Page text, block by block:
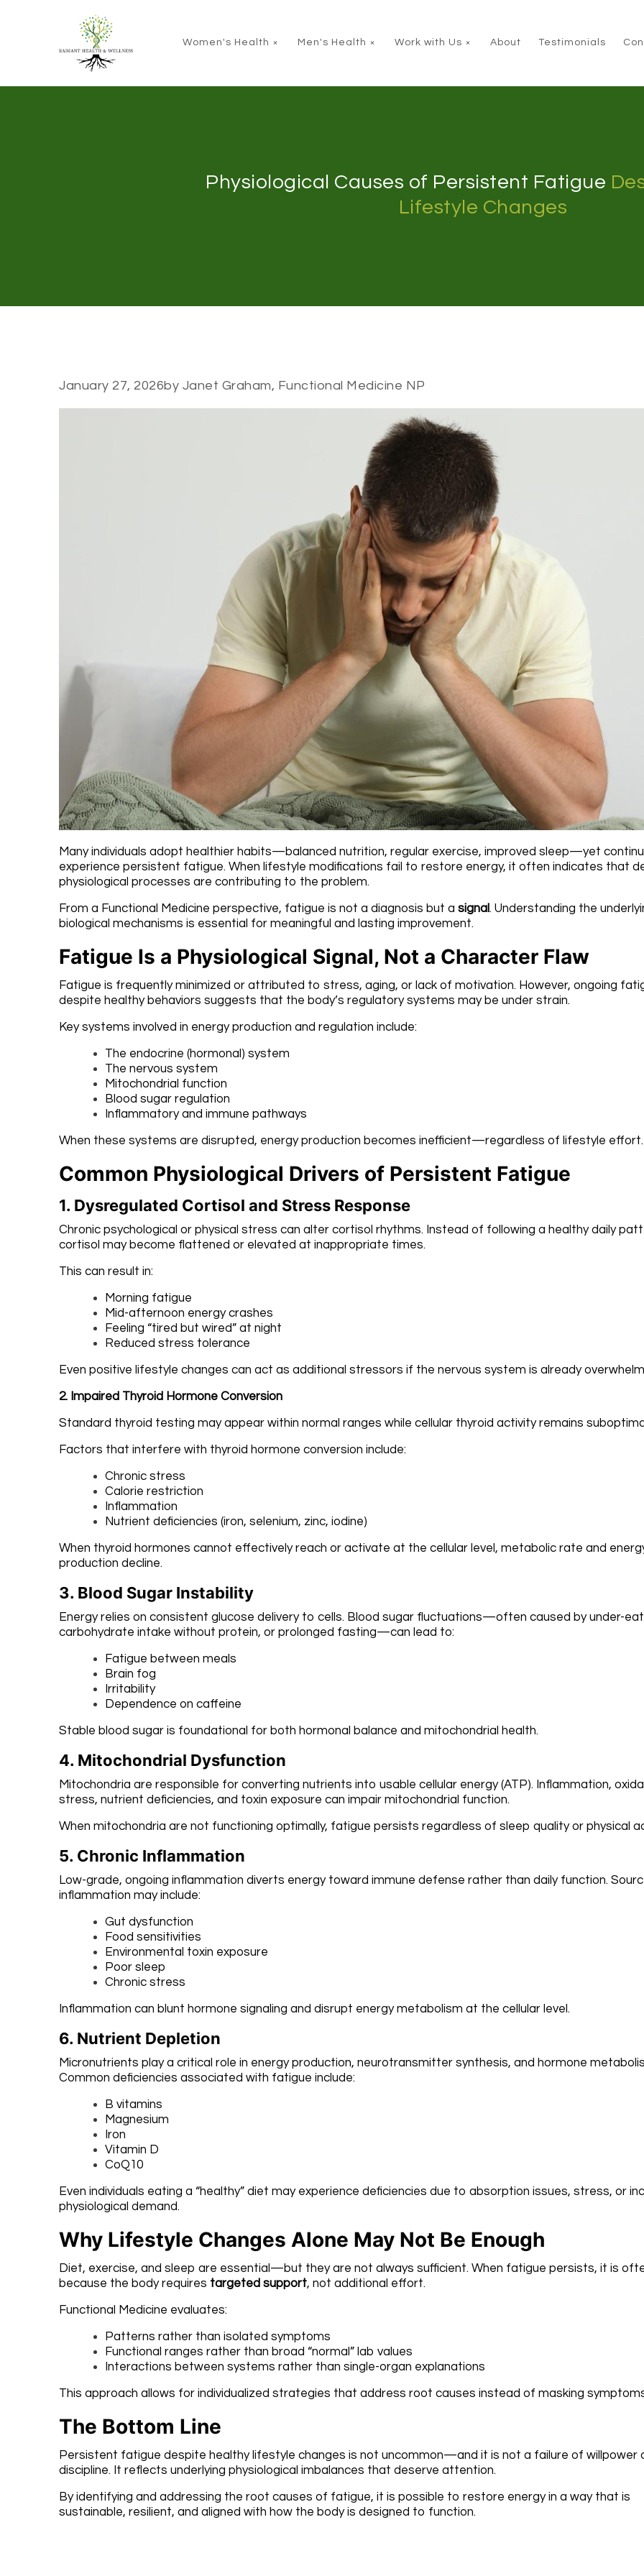
Skip to main content
Women's Health Men's Health Work with Us About Testimonials
Physiological Causes of Persistent Fatigue
Lifestyle Changes
January 27, 2026by Janet Graham, Functional Medicine NP
Many individuals adopt healthier habits—balanced nutrition, regular exercise, improved sleep—yet
experience persistent fatigue. When lifestyle modifications fail to restore energy, it often indicates that
physiological processes are contributing to the problem.
From a Functional Medicine perspective, fatigue is not a diagnosis but a signal . Understanding the
biological mechanisms is essential for meaningful and lasting improvement.
Fatigue Is a Physiological Signal, Not a Character Flaw
Fatigue is frequently minimized or attributed to stress, aging, or lack of motivation. However, ongoing
despite healthy behaviors suggests that the body’s regulatory systems may be under strain.
Key systems involved in energy production and regulation include:
The endocrine (hormonal) system
The nervous system
Mitochondrial function
Blood sugar regulation
Inflammatory and immune pathways
When these systems are disrupted, energy production becomes inefficient—regardless of lifestyle effort.
Common Physiological Drivers of Persistent Fatigue
1. Dysregulated Cortisol and Stress Response
Chronic psychological or physical stress can alter cortisol rhythms. Instead of following a healthy daily
cortisol may become flattened or elevated at inappropriate times.
This can result in:
Morning fatigue
Mid-afternoon energy crashes
Feeling “tired but wired” at night
Reduced stress tolerance
Even positive lifestyle changes can act as additional stressors if the nervous system is already
2. Impaired Thyroid Hormone Conversion
Standard thyroid testing may appear within normal ranges while cellular thyroid activity remains
Factors that interfere with thyroid hormone conversion include:
Chronic stress
Calorie restriction
Inflammation
Nutrient deficiencies (iron, selenium, zinc, iodine)
When thyroid hormones cannot effectively reach or activate at the cellular level, metabolic rate and
production decline.
3. Blood Sugar Instability
Energy relies on consistent glucose delivery to cells. Blood sugar fluctuations—often caused by under-
carbohydrate intake without protein, or prolonged fasting—can lead to:
Fatigue between meals
Brain fog
Irritability
Dependence on caffeine
Stable blood sugar is foundational for both hormonal balance and mitochondrial health.
4. Mitochondrial Dysfunction
Mitochondria are responsible for converting nutrients into usable cellular energy (ATP). Inflammation,
stress, nutrient deficiencies, and toxin exposure can impair mitochondrial function.
When mitochondria are not functioning optimally, fatigue persists regardless of sleep quality or physical
5. Chronic Inflammation
Low-grade, ongoing inflammation diverts energy toward immune defense rather than daily function.
inflammation may include:
Gut dysfunction
Food sensitivities
Environmental toxin exposure
Poor sleep
Chronic stress
Inflammation can blunt hormone signaling and disrupt energy metabolism at the cellular level.
6. Nutrient Depletion
Micronutrients play a critical role in energy production, neurotransmitter synthesis, and hormone
Common deficiencies associated with fatigue include:
B vitamins
Magnesium
Iron
Vitamin D
CoQ10
Even individuals eating a “healthy” diet may experience deficiencies due to absorption issues, stress, or
physiological demand.
Why Lifestyle Changes Alone May Not Be Enough
Diet, exercise, and sleep are essential—but they are not always sufficient. When fatigue persists, it is
because the body requires targeted support, not additional effort.
Functional Medicine evaluates:
Patterns rather than isolated symptoms
Functional ranges rather than broad “normal” lab values
Interactions between systems rather than single-organ explanations
This approach allows for individualized strategies that address root causes instead of masking
The Bottom Line
Persistent fatigue despite healthy lifestyle changes is not uncommon—and it is not a failure of willpower
discipline. It reflects underlying physiological imbalances that deserve attention.
By identifying and addressing the root causes of fatigue, it is possible to restore energy in a way that is
sustainable, resilient, and aligned with how the body is designed to function.